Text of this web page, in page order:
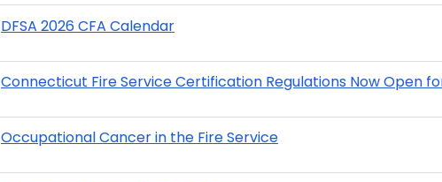
DFSA 2026 CFA Calendar
Connecticut Fire Service Certification Regulations Now Open
Occupational Cancer in the Fire Service